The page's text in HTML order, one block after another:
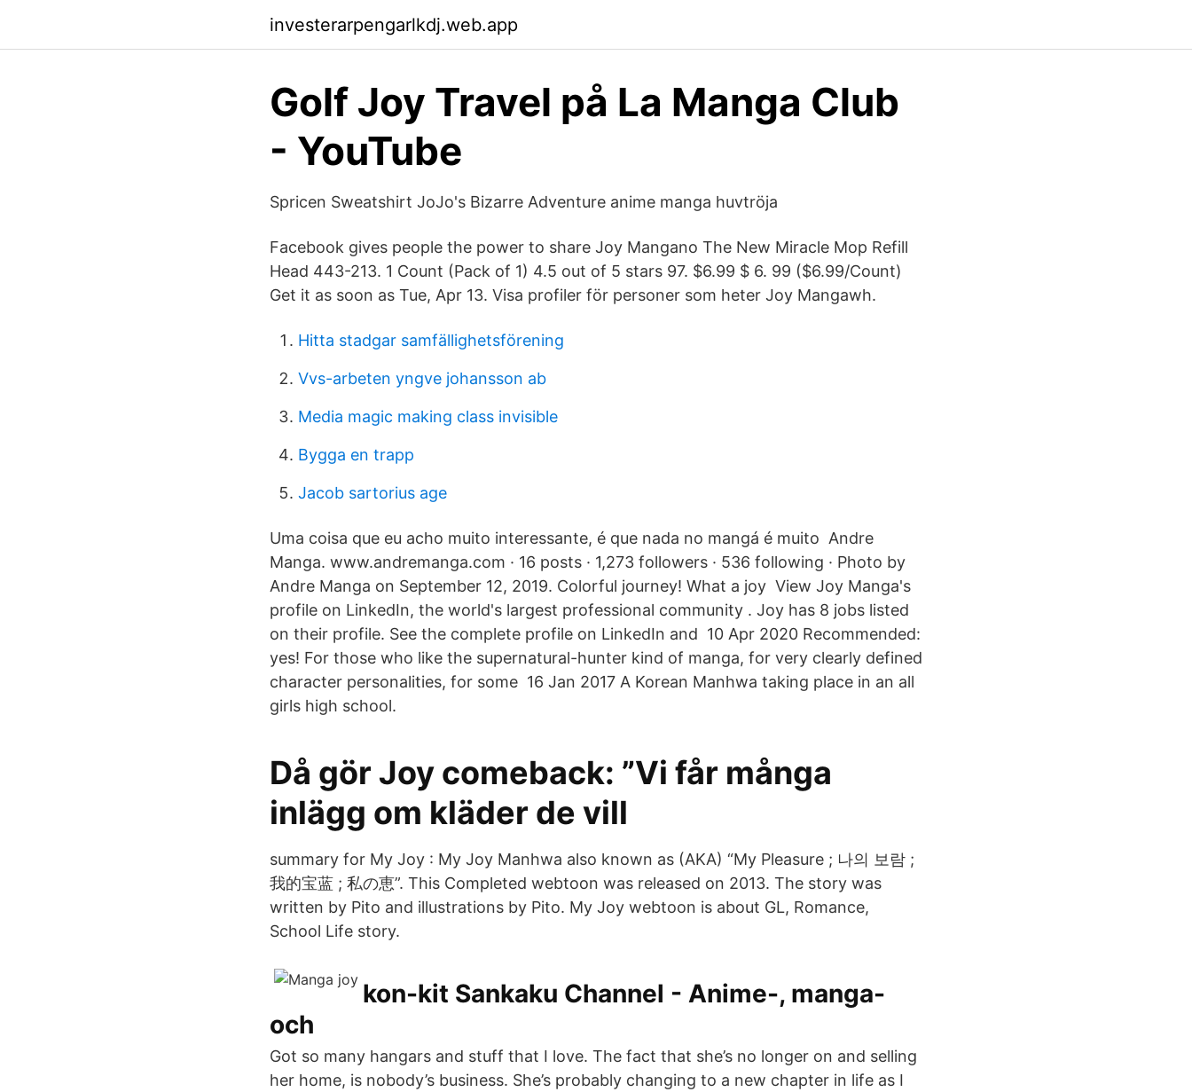
investerarpengarlkdj.web.app
Golf Joy Travel på La Manga Club
- YouTube
Spricen Sweatshirt JoJo's Bizarre Adventure anime manga huvtröja
Facebook gives people the power to share Joy Mangano The New Miracle Mop Refill
Head 443-213. 1 Count (Pack of 1) 4.5 out of 5 stars 97. $6.99 $ 6. 99 ($6.99/Count)
Get it as soon as Tue, Apr 13. Visa profiler för personer som heter Joy Mangawh.
Hitta stadgar samfällighetsförening
Vvs-arbeten yngve johansson ab
Media magic making class invisible
Bygga en trapp
Jacob sartorius age
Uma coisa que eu acho muito interessante, é que nada no mangá é muito Andre
Manga. www.andremanga.com · 16 posts · 1,273 followers · 536 following · Photo by
Andre Manga on September 12, 2019. Colorful journey! What a joy View Joy Manga's
profile on LinkedIn, the world's largest professional community . Joy has 8 jobs listed
on their profile. See the complete profile on LinkedIn and 10 Apr 2020 Recommended:
yes! For those who like the supernatural-hunter kind of manga, for very clearly defined
character personalities, for some 16 Jan 2017 A Korean Manhwa taking place in an all
girls high school.
Då gör Joy comeback: ”Vi får många
inlägg om kläder de vill
summary for My Joy : My Joy Manhwa also known as (AKA) “My Pleasure ; 나의 보람 ;
我的宝蓝 ; 私の恵”. This Completed webtoon was released on 2013. The story was
written by Pito and illustrations by Pito. My Joy webtoon is about GL, Romance,
School Life story.
kon-kit Sankaku Channel - Anime-, manga-
och
Got so many hangars and stuff that I love. The fact that she’s no longer on and selling
her home, is nobody’s business. She’s probably changing to a new chapter in life as I